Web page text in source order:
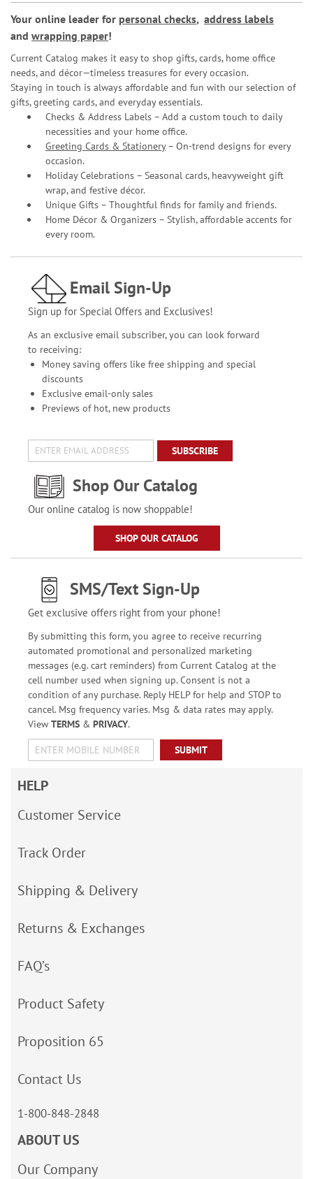
Your online leader for personal checks, address labels
and wrapping paper!
Current Catalog makes it easy to shop gifts, cards, home office
needs, and décor—timeless treasures for every occasion.
Staying in touch is always affordable and fun with our selection of
gifts, greeting cards, and everyday essentials.
Checks & Address Labels – Add a custom touch to daily
necessities and your home office.
Greeting Cards & Stationery– On-trend designs for every
occasion.
Holiday Celebrations – Seasonal cards, heavyweight gift
wrap, and festive décor.
Unique Gifts – Thoughtful finds for family and friends.
Home Décor & Organizers – Stylish, affordable accents for
every room.
Email Sign-Up
Sign up for Special Offers and Exclusives!
As an exclusive email subscriber, you can look forward
to receiving:
Money saving offers like free shipping and special
discounts
Exclusive email-only sales
Previews of hot, new products
SUBSCRIBE
Shop Our Catalog
Our online catalog is now shoppable!
SHOP OUR CATALOG
SMS/Text Sign-Up
Get exclusive offers right from your phone!
By submitting this form, you agree to receive recurring
automated promotional and personalized marketing
messages (e.g. cart reminders) from Current Catalog at the
cell number used when signing up. Consent is not a
condition of any purchase. Reply HELP for help and STOP to
cancel. Msg frequency varies. Msg & data rates may apply.
View TERMS& PRIVACY.
SUBMIT
HELP
Customer Service
Track Order
Shipping & Delivery
Returns & Exchanges
FAQ’s
Product Safety
Proposition 65
Contact Us
1-800-848-2848
ABOUT US
Our Company